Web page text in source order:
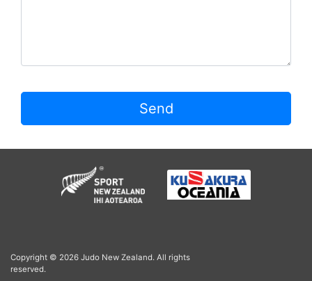
Send
Copyright © 2026 Judo New Zealand. All rights
reserved.